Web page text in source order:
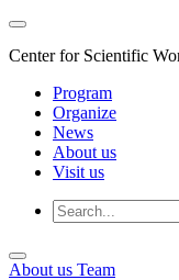
Center for Scientific
Program
Organize
News
About us
Visit us
About us Team